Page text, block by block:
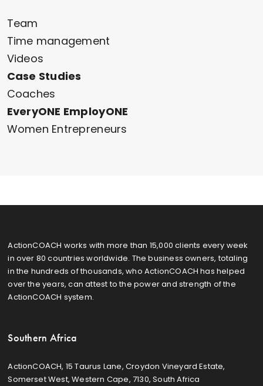
Team
Time management
Videos
Case Studies
Coaches
EveryONE EmployONE
Women Entrepreneurs
ActionCOACH works with more than 15,000 clients every week
in over 80 countries worldwide. The business owners, totaling
in the hundreds of thousands, who ActionCOACH has helped
over the years, can attest to the power and strength of the
ActionCOACH system.
Southern Africa
ActionCOACH, 15 Taurus Lane, Croydon Vineyard Estate,
Somerset West, Western Cape, 7130, South Africa